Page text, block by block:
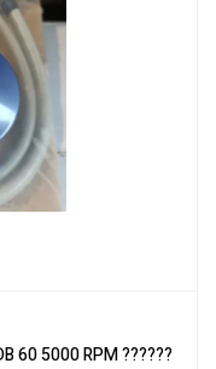
60 5000 RPM ??????